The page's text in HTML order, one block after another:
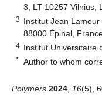
3, LT-10257 Vilnius,
3 Institut Jean
88000 Épinal,
4 Institut Universitaire
* Author to whom
Polymers 2024 16(5),